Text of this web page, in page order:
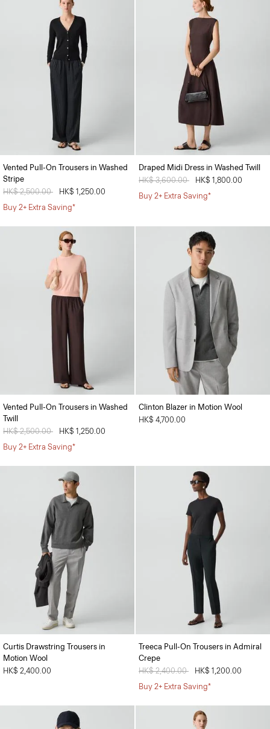
Vented Pull-On Trousers in Washed
Stripe
Price reduced from
HK$ 2,500.00
HK$ 1,250.00
Buy 2+ Extra Saving*
Draped Midi Dress in Washed Twill
Price reduced from
HK$ 3,600.00
HK$ 1,800.00
Buy 2+ Extra Saving*
Vented Pull-On Trousers in Washed
Twill
Price reduced from
HK$ 2,500.00
HK$ 1,250.00
Buy 2+ Extra Saving*
Clinton Blazer in Motion Wool
HK$ 4,700.00
Curtis Drawstring Trousers in
Motion Wool
HK$ 2,400.00
Treeca Pull-On Trousers in Admiral
Crepe
Price reduced from
HK$ 2,400.00
HK$ 1,200.00
Buy 2+ Extra Saving*